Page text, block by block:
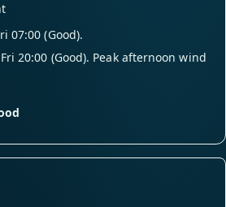
07:00 (Good).
20:00 (Good). Peak afternoon wind